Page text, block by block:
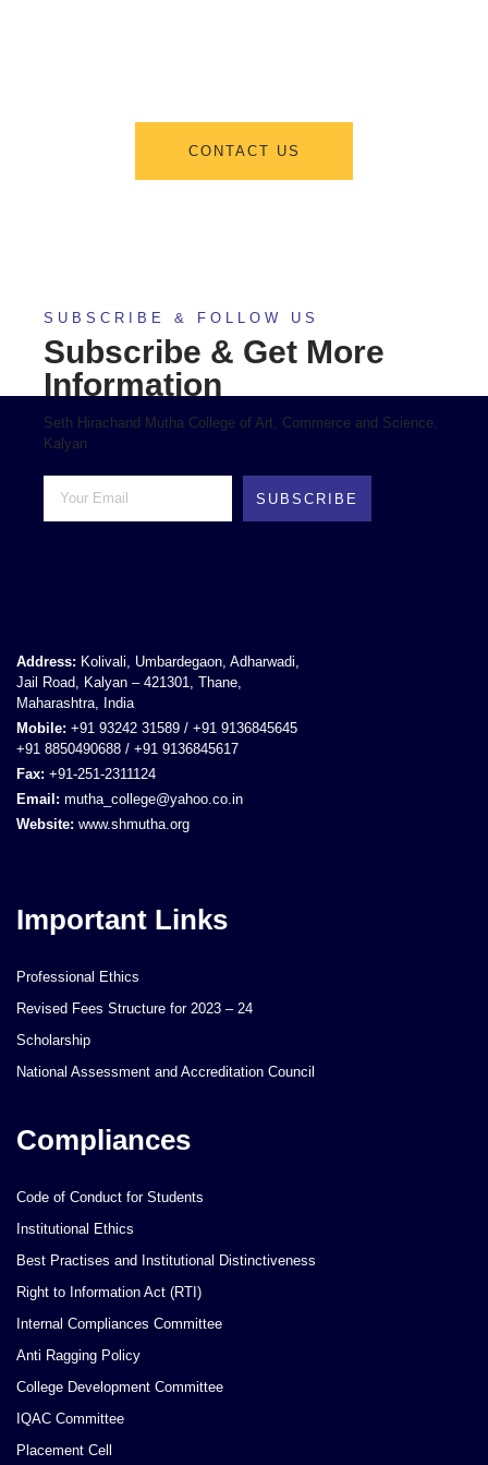
CONTACT US
SUBSCRIBE & FOLLOW US
Subscribe & Get More
Information
Seth Hirachand Mutha College of Art, Commerce and Science,
Kalyan
SUBSCRIBE
Address: Kolivali, Umbardegaon, Adharwadi,
Jail Road, Kalyan – 421301, Thane,
Maharashtra, India
Mobile: +91 93242 31589 / +91 9136845645
+91 8850490688 / +91 9136845617
Fax: +91-251-2311124
Email: mutha_college@yahoo.co.in
Website: www.shmutha.org
Important Links
Professional Ethics
Revised Fees Structure for 2023 – 24
Scholarship
National Assessment and Accreditation Council
Compliances
Code of Conduct for Students
Institutional Ethics
Best Practises and Institutional Distinctiveness
Right to Information Act (RTI)
Internal Compliances Committee
Anti Ragging Policy
College Development Committee
IQAC Committee
Placement Cell